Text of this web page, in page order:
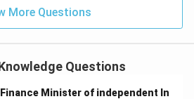
\boxed{\text{Economics}}
Economics
More Questions
Questions
Minister of independent In